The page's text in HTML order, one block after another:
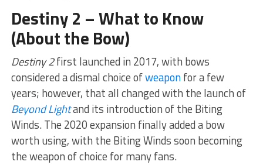
Destiny 2 – What to Know
(About the Bow)
Destiny 2first launched in 2017, with bows
considered a dismal choice ofweaponfor a few
years; however, that all changed with the launch of
Beyond Lightand its introduction of the Biting
Winds. The 2020 expansion finally added a bow
worth using, with the Biting Winds soon becoming
the weapon of choice for many fans.